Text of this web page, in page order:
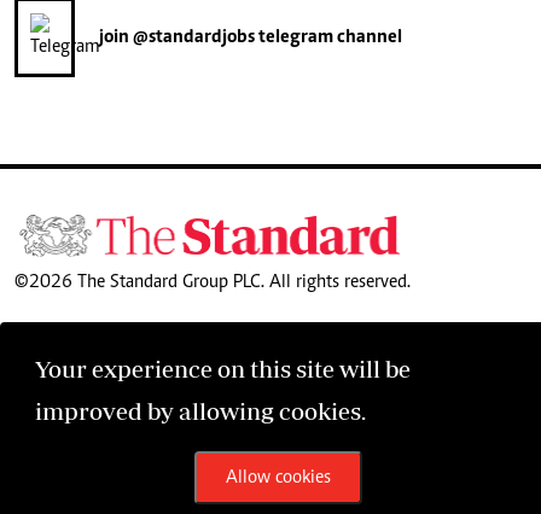
Your experience on this site will be
improved by allowing cookies.
Allow cookies
join @standardjobstelegram channel
©2026 The Standard Group PLC. All rights reserved.